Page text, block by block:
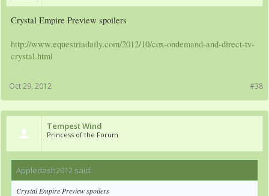
Crystal Empire Preview spoilers
http://www.equestriadaily.com/2012/10/cox-ondemand-and-direct-tv-
crystal.html
#38
Oct 29, 2012
Tempest Wind
Princess of the Forum
Appledash2012 said:
Crystal Empire Preview spoilers